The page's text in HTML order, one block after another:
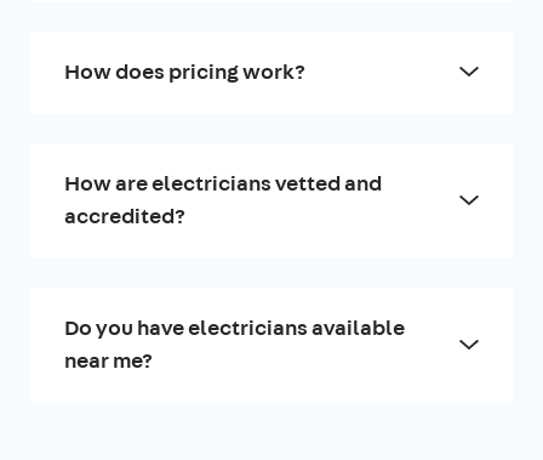
How does pricing work?
How are electricians vetted and
accredited?
Do you have electricians available
near me?